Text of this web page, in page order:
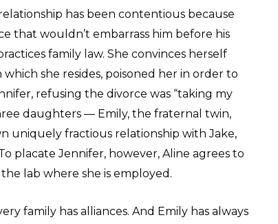
has been contentious because
that wouldn’t embarrass him before his
family law. She convinces herself
she resides, poisoned her in order to
refusing the divorce was “taking my
daughters — Emily, the fraternal twin,
uniquely fractious relationship with Jake,
placate Jennifer, however, Aline agrees to
lab where she is employed.
family has alliances. And Emily has always